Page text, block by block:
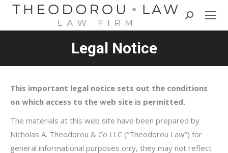
Search:
Legal Notice
This important legal notice sets out the conditions
on which access to the web site is permitted.
The materials at this web site have been prepared by
Nicholas A. Theodorou & Co LLC (“Theodorou Law”) for
general informational purposes only, they may not reflect